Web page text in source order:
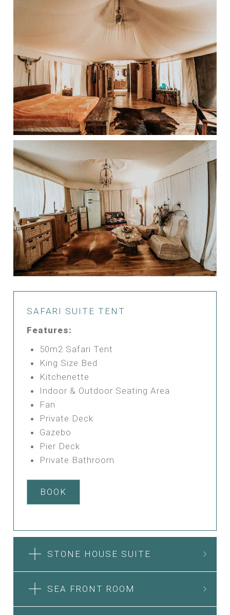
SAFARI SUITE TENT
Features:
50m2 Safari Tent
King Size Bed
Kitchenette
Indoor & Outdoor Seating Area
Fan
Private Deck
Gazebo
Pier Deck
Private Bathroom
BOOK
STONE HOUSE SUITE
SEA FRONT ROOM